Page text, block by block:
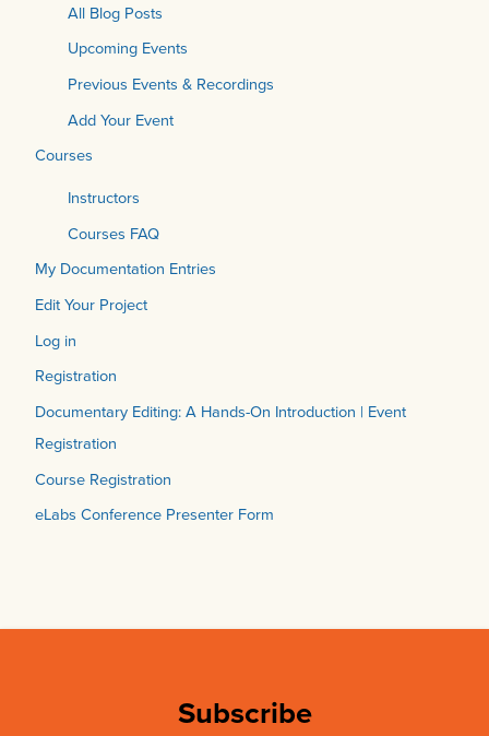
All Blog Posts
Upcoming Events
Previous Events & Recordings
Add Your Event
Courses
Instructors
Courses FAQ
My Documentation Entries
Edit Your Project
Log in
Registration
Documentary Editing: A Hands-On Introduction | Event
Registration
Course Registration
eLabs Conference Presenter Form
Subscribe